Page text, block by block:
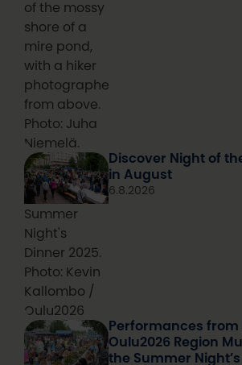
of the mossy
shore of a
mire pond,
with a hiker
photographed
from above.
Photo: Juha
Niemelä.
Summer
Night's
Dinner 2025.
Photo: Kevin
Kallombo /
Oulu2026
Discover Night of
in August
6.8.2026
Performances from
Oulu2026 Region
the Summer